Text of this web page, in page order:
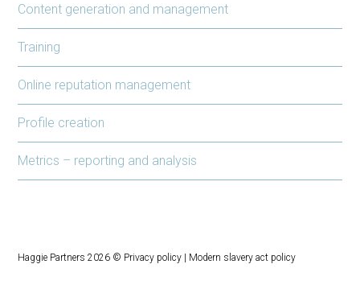
Content generation and management
Training
Online reputation management
Profile creation
Metrics – reporting and analysis
Haggie Partners 2026 © Privacy policy | Modern slavery act policy